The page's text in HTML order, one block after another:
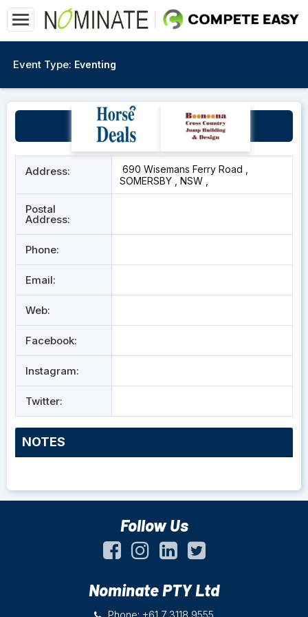
Event Type: Eventing
Rachael Lee Equestrian
Address:
690 Wisemans Ferry Road ,
SOMERSBY , NSW ,
Postal
Address:
Phone:
Email:
Web:
Facebook:
Instagram:
Twitter:
NOTES
Follow Us
Nominate PTY Ltd